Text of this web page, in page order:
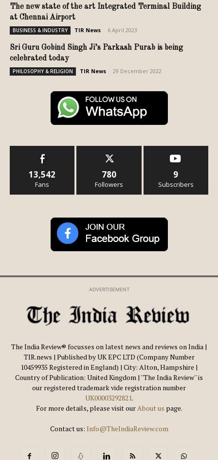
The new state of the art Integrated Terminal Building
at Chennai Airport
BUSINESS & INDUSTRY TIR News 6 April 2023
Sri Guru Gobind Singh Ji’s Parkash Purab is being
celebrated today
PHILOSOPHY & RELIGION TIR News 29 December 2022
13,542
Fans
780
Followers
9
Subscribers
ADVERTISEMENT
The India Review® focusses on latest news and reviews on India |
TIR.news | Published by UK EPC LTD (Company Number
10459935 Registered in England) | City: Alton, Hampshire |
Country of Publication: United Kingdom | ''The India Review'' is
our registered trademark vide registration number
UK00003292821.
For more details, please visit ourAbout us page.
Contact us: Info@TheIndiaReview.com